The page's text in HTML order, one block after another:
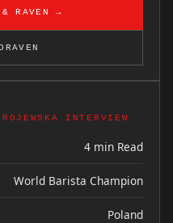
RAVEN →
INTERVIEW
4 min Read
World Barista Champion
Poland